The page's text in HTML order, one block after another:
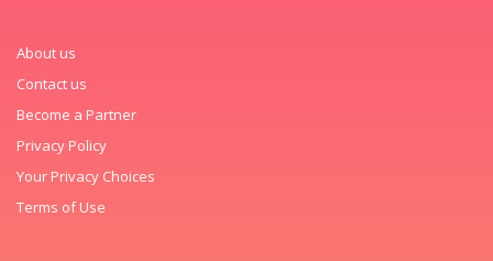
About us
Contact us
Become a Partner
Privacy Policy
Your Privacy Choices
Terms of Use